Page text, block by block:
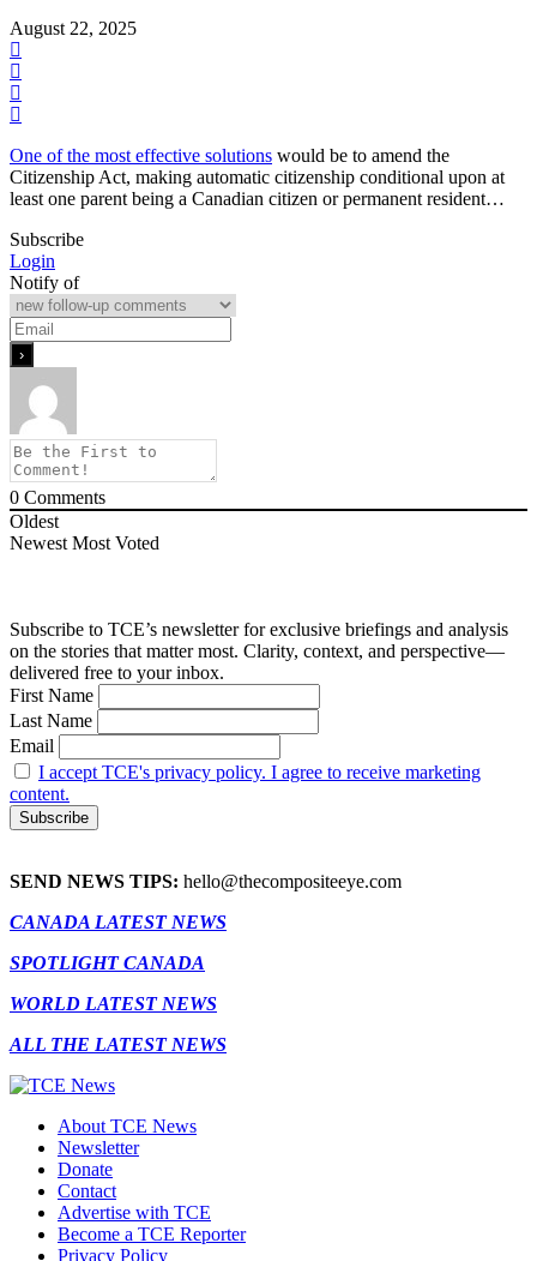
August 22, 2025
One of the most effective solutions would be to amend the
Citizenship Act, making automatic citizenship conditional upon at
least one parent being a Canadian citizen or permanent resident…
Subscribe
Login
Notify of
0 Comments
Oldest
Newest Most Voted
Subscribe to TCE’s newsletter for exclusive briefings and analysis
on the stories that matter most. Clarity, context, and perspective—
delivered free to your inbox.
First Name
Last Name
Email
I accept TCE's privacy policy. I agree to receive marketing
content.
SEND NEWS TIPS: hello@thecompositeeye.com
CANADA LATEST NEWS
SPOTLIGHT CANADA
WORLD LATEST NEWS
ALL THE LATEST NEWS
About TCE News
Newsletter
Donate
Contact
Advertise with TCE
Become a TCE Reporter
Privacy Policy